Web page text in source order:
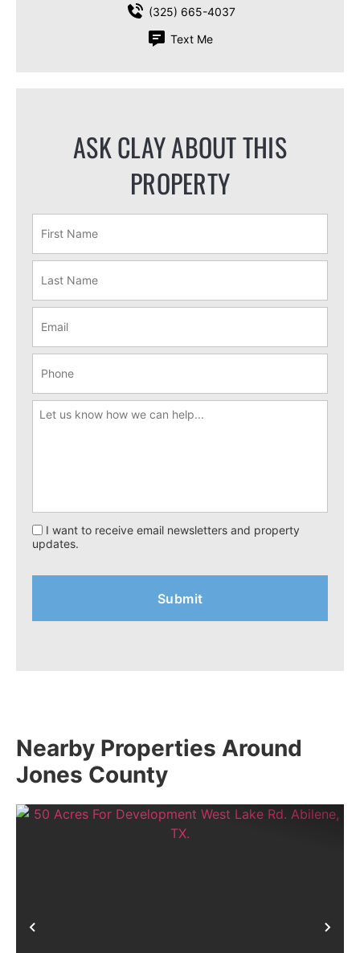
(325) 665-4037
Text Me
ASK CLAY ABOUT THIS
PROPERTY
I want to receive email newsletters and property
updates.
Nearby Properties Around
Jones County
Previous